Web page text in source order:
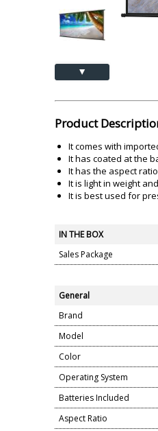
Lamination Machine
▲
Product
It comes with
It has coated at the
It has the aspect
It is light in weight
It is best used for
IN THE BOX
Sales Package
General
Brand
Model
Color
Operating System
Batteries Included
Aspect Ratio